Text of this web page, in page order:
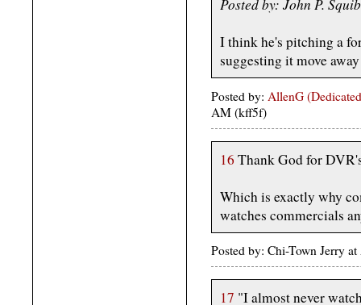
Posted by: John P.
I think he's pitching a
suggesting it move
Posted by: AllenG
AM (kff5f)
16 Thank God for
Which is exactly why
watches commercials
Posted by: Chi-Town Jerry
17 "I almost never